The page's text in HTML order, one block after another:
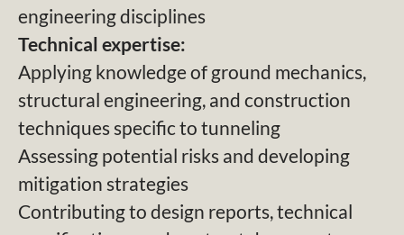
engineering disciplines
Technical expertise:
Applying knowledge of ground mechanics,
structural engineering, and construction
techniques specific to tunneling
Assessing potential risks and developing
mitigation strategies
Contributing to design reports, technical